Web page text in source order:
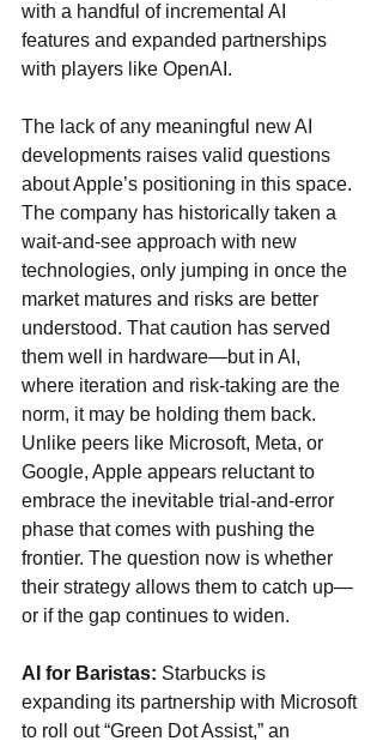
with a handful of incremental AI
features and expanded partnerships
with players like OpenAI.
The lack of any meaningful new AI
developments raises valid questions
about Apple’s positioning in this space.
The company has historically taken a
wait-and-see approach with new
technologies, only jumping in once the
market matures and risks are better
understood. That caution has served
them well in hardware—but in AI,
where iteration and risk-taking are the
norm, it may be holding them back.
Unlike peers like Microsoft, Meta, or
Google, Apple appears reluctant to
embrace the inevitable trial-and-error
phase that comes with pushing the
frontier. The question now is whether
their strategy allows them to catch up—
or if the gap continues to widen.
AI for Baristas: Starbucks is
expanding its partnership with Microsoft
to roll out “Green Dot Assist,” an